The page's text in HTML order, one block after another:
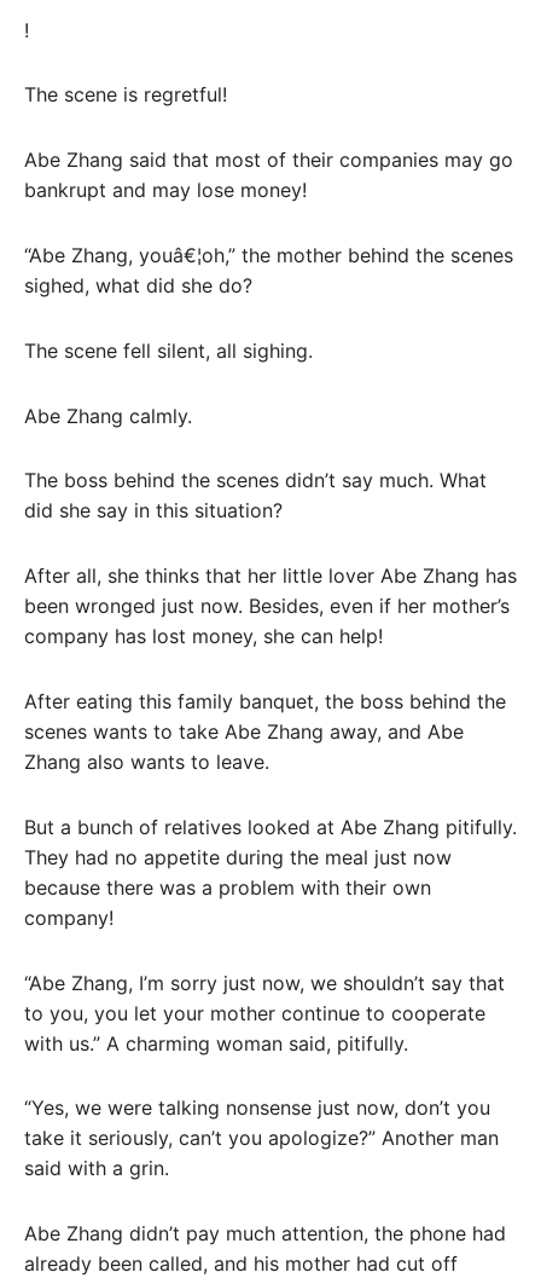
!
The scene is regretful!
Abe Zhang said that most of their companies may go
bankrupt and may lose money!
“Abe Zhang, youâ€¦oh,” the mother behind the scenes
sighed, what did she do?
The scene fell silent, all sighing.
Abe Zhang calmly.
The boss behind the scenes didn’t say much. What
did she say in this situation?
After all, she thinks that her little lover Abe Zhang has
been wronged just now. Besides, even if her mother’s
company has lost money, she can help!
After eating this family banquet, the boss behind the
scenes wants to take Abe Zhang away, and Abe
Zhang also wants to leave.
But a bunch of relatives looked at Abe Zhang pitifully.
They had no appetite during the meal just now
because there was a problem with their own
company!
“Abe Zhang, I’m sorry just now, we shouldn’t say that
to you, you let your mother continue to cooperate
with us.” A charming woman said, pitifully.
“Yes, we were talking nonsense just now, don’t you
take it seriously, can’t you apologize?” Another man
said with a grin.
Abe Zhang didn’t pay much attention, the phone had
already been called, and his mother had cut off